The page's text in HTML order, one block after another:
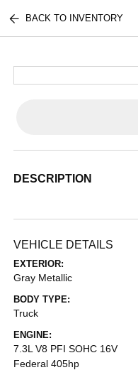
BACK TO INVENTORY
DESCRIPTION
VEHICLE DETAILS
EXTERIOR:
Gray Metallic
BODY TYPE:
Truck
ENGINE:
7.3L V8 PFI SOHC 16V
Federal 405hp